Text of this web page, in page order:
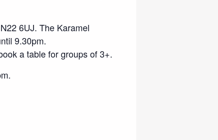
6UJ. The Karamel
9.30pm.
a table for groups of 3+.